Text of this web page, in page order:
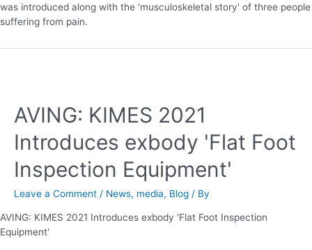
was introduced along with the 'musculoskeletal story' of three people
suffering from pain.
AVING: KIMES 2021
Introduces exbody 'Flat Foot
Inspection Equipment'
Leave a Comment / News, media, Blog / By
AVING: KIMES 2021 Introduces exbody 'Flat Foot Inspection
Equipment'